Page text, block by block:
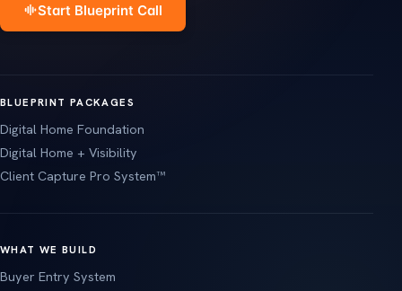
Start Blueprint Call
BLUEPRINT PACKAGES
Digital Home Foundation
Digital Home + Visibility
Client Capture Pro System™
WHAT WE BUILD
Buyer Entry System